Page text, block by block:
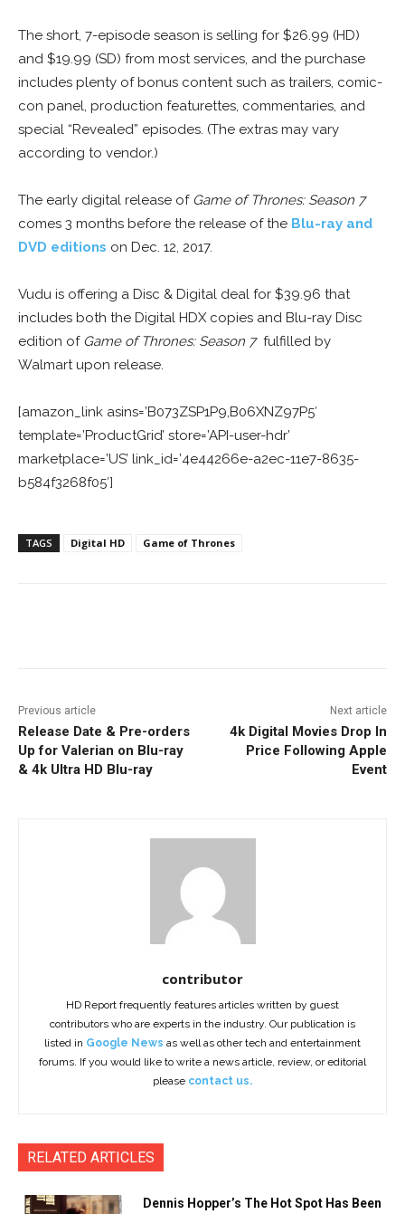
The short, 7-episode season is selling for $26.99 (HD)
and $19.99 (SD) from most services, and the purchase
includes plenty of bonus content such as trailers, comic-
con panel, production featurettes, commentaries, and
special “Revealed” episodes. (The extras may vary
according to vendor.)
The early digital release of Game of Thrones: Season 7
comes 3 months before the release of the Blu-ray and
DVD editions on Dec. 12, 2017.
Vudu is offering a Disc & Digital deal for $39.96 that
includes both the Digital HDX copies and Blu-ray Disc
edition of Game of Thrones: Season 7fulfilled by
Walmart upon release.
[amazon_link asins=’B073ZSP1P9,B06XNZ97P5′
template=’ProductGrid’ store=’API-user-hdr’
marketplace=’US’ link_id=’4e44266e-a2ec-11e7-8635-
b584f3268f05′]
TAGS Digital HD Game of Thrones
Previous article
Release Date & Pre-orders
Up for Valerian on Blu-ray
& 4k Ultra HD Blu-ray
Next article
4k Digital Movies Drop In
Price Following Apple
Event
contributor
HD Report frequently features articles written by guest
contributors who are experts in the industry. Our publication is
listed in Google News as well as other tech and entertainment
forums. If you would like to write a news article, review, or editorial
please contact us.
RELATED ARTICLES
Dennis Hopper’s The Hot Spot Has Been